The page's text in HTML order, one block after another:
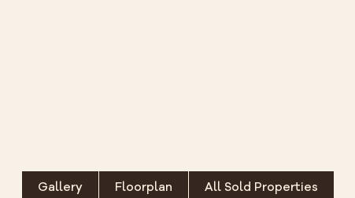
Gallery Floorplan All Sold Properties